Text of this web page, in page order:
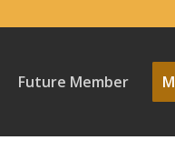
Future Member